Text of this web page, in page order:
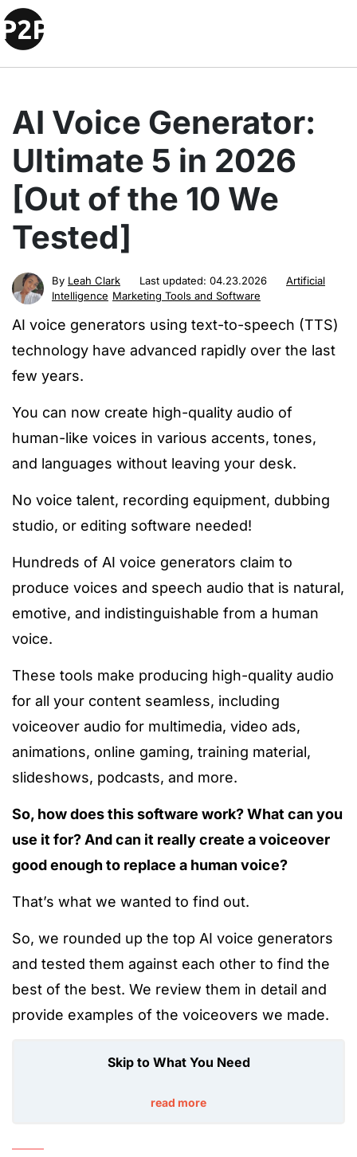
AI Voice Generator:
Ultimate 5 in 2026
[Out of the 10 We
Tested]
By Leah Clark Last updated: 04.23.2026
Artificial
Intelligence Marketing Tools and Software
AI voice generators using text-to-speech (TTS)
technology have advanced rapidly over the last
few years.
You can now create high-quality audio of
human-like voices in various accents, tones,
and languages without leaving your desk.
No voice talent, recording equipment, dubbing
studio, or editing software needed!
Hundreds of AI voice generators claim to
produce voices and speech audio that is natural,
emotive, and indistinguishable from a human
voice.
These tools make producing high-quality audio
for all your content seamless, including
voiceover audio for multimedia, video ads,
animations, online gaming, training material,
slideshows, podcasts, and more.
So, how does this software work? What can you
use it for? And can it really create a voiceover
good enough to replace a human voice?
That’s what we wanted to find out.
So, we rounded up the top AI voice generators
and tested them against each other to find the
best of the best. We review them in detail and
provide examples of the voiceovers we made.
Skip to What You Need
read more